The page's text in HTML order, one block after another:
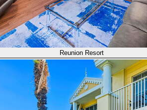
Reunion Resort